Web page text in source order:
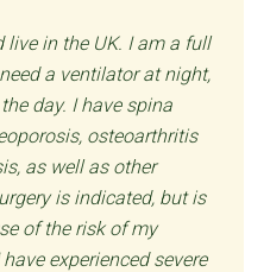
live in the UK. I am a full
a ventilator at night,
day. I have spina
osteoarthritis
as well as other
is indicated, but is
of the risk of my
experienced severe